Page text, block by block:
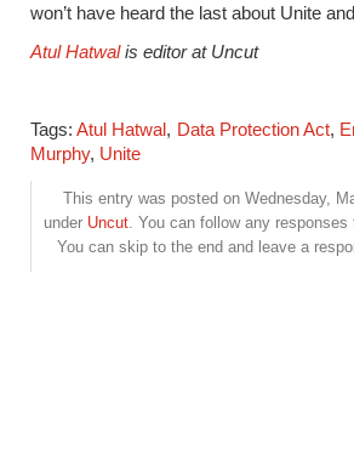
won’t have heard the last about Unite
Atul Hatwal is editor at Uncut
Tags:Atul Hatwal, Data Protection Act,
Murphy, Unite
This entry was posted on Wednesday,
under Uncut. You can follow any
You can skip to the end and leave a